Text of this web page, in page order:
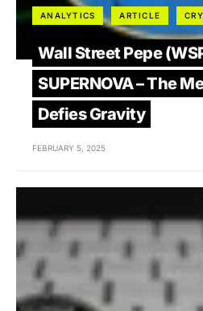
ANALYTICS ARTICLE
Wall Street Pepe
SUPERNOVA – The
Defies Gravity
FEBRUARY 5, 2025